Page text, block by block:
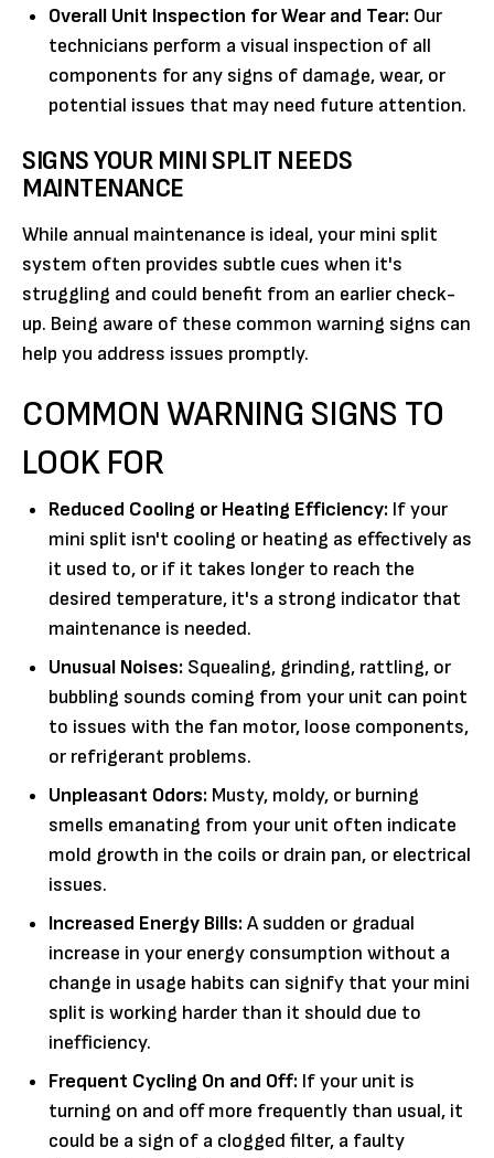
Overall Unit Inspection for Wear and Tear: Our
technicians perform a visual inspection of all
components for any signs of damage, wear, or
potential issues that may need future attention.
SIGNS YOUR MINI SPLIT NEEDS
MAINTENANCE
While annual maintenance is ideal, your mini split
system often provides subtle cues when it's
struggling and could benefit from an earlier check-
up. Being aware of these common warning signs can
help you address issues promptly.
COMMON WARNING SIGNS TO
LOOK FOR
Reduced Cooling or Heating Efficiency: If your
mini split isn't cooling or heating as effectively as
it used to, or if it takes longer to reach the
desired temperature, it's a strong indicator that
maintenance is needed.
Unusual Noises: Squealing, grinding, rattling, or
bubbling sounds coming from your unit can point
to issues with the fan motor, loose components,
or refrigerant problems.
Unpleasant Odors: Musty, moldy, or burning
smells emanating from your unit often indicate
mold growth in the coils or drain pan, or electrical
issues.
Increased Energy Bills:A sudden or gradual
increase in your energy consumption without a
change in usage habits can signify that your mini
split is working harder than it should due to
inefficiency.
Frequent Cycling On and Off: If your unit is
turning on and off more frequently than usual, it
could be a sign of a clogged filter, a faulty